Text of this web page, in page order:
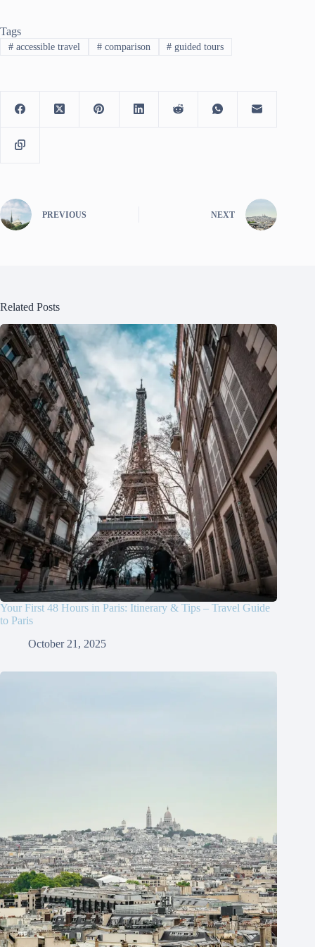
Tags
#accessible travel #comparison # guided tours
PREVIOUS NEXT
Related Posts
Your First 48 Hours in Paris: Itinerary & Tips – Travel Guide
to Paris
October 21, 2025